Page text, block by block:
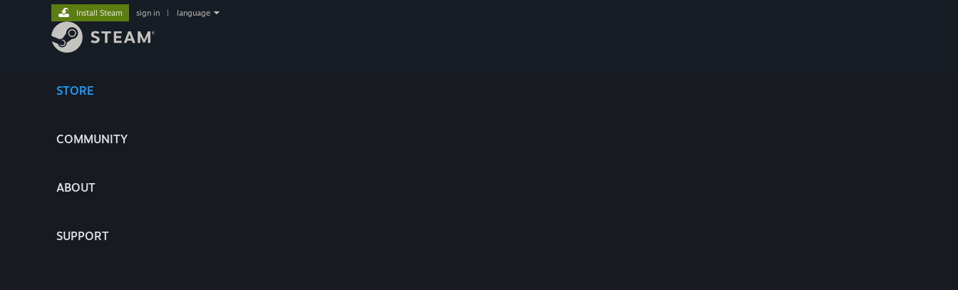
STORE
COMMUNITY
ABOUT
SUPPORT
Install Steam sign in language